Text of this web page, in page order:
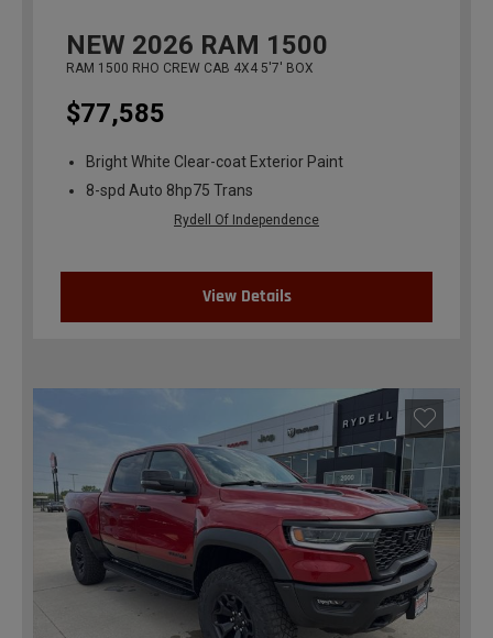
NEW 2026 RAM 1500
RAM 1500 RHO CREW CAB 4X4 5'7' BOX
$77,585
Bright White Clear-coat Exterior Paint
8-spd Auto 8hp75 Trans
Rydell Of Independence
View Details